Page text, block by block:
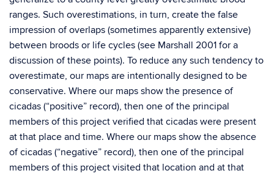
ranges. Such overestimations, in turn, create the false
impression of overlaps (sometimes apparently extensive)
between broods or life cycles (see Marshall 2001 for a
discussion of these points). To reduce any such tendency to
overestimate, our maps are intentionally designed to be
conservative. Where our maps show the presence of
cicadas (“positive” record), then one of the principal
members of this project verified that cicadas were present
at that place and time. Where our maps show the absence
of cicadas (“negative” record), then one of the principal
members of this project visited that location and at that